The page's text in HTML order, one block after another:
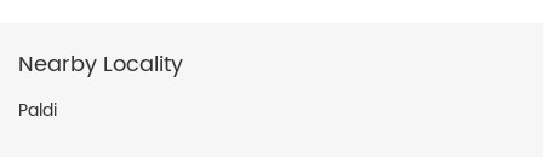
Nearby Locality
Paldi